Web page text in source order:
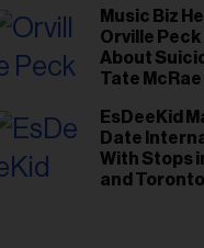
Music Biz
Orville Peck
About
Tate
EsDeeKid
Date
With Stops
and Toronto